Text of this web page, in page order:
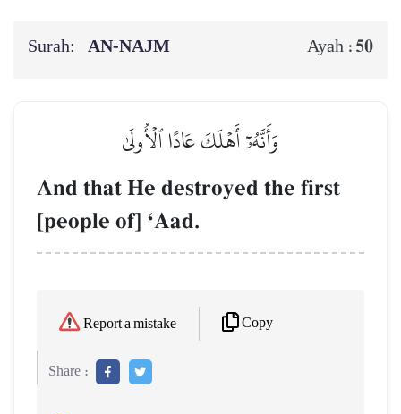
Surah: AN-NAJM Ayah : 50
وَأَنَّهُۥٓ أَهۡلَكَ عَادًا ٱلۡأُولَىٰ
And that He destroyed the first
[people of] ÔAad.
Report a mistake Copy
Share :